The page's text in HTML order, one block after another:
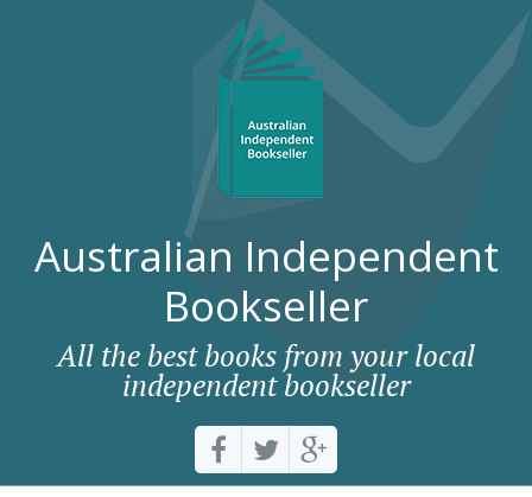
Australian Independent
Bookseller
All the best books from your local
independent bookseller